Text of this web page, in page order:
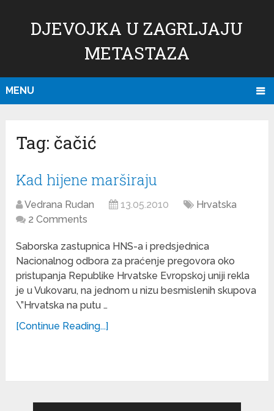
DJEVOJKA U ZAGRLJAJU
METASTAZA
MENU
Tag: čačić
Kad hijene marširaju
Vedrana Rudan 13.05.2010
Hrvatska
2 Comments
Saborska zastupnica HNS-a i predsjednica
Nacionalnog odbora za praćenje pregovora oko
pristupanja Republike Hrvatske Evropskoj uniji rekla
je u Vukovaru, na jednom u nizu besmislenih skupova
\”Hrvatska na putu …
[Continue Reading...]